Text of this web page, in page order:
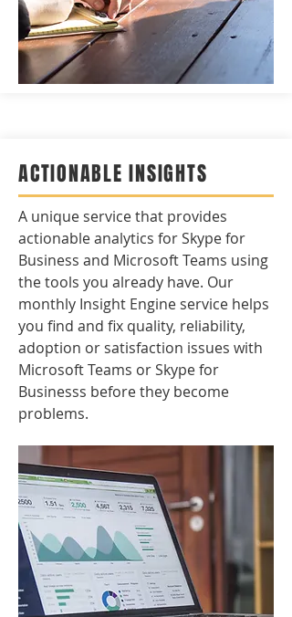
ACTIONABLE INSIGHTS
A unique service that provides
actionable analytics for Skype for
Business and Microsoft Teams using
the tools you already have. Our
monthly Insight Engine service helps
you find and fix quality, reliability,
adoption or satisfaction issues with
Microsoft Teams or Skype for
Businesss before they become
problems.